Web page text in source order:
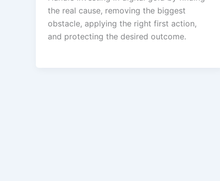
the real cause, removing the biggest
obstacle, applying the right first action,
and protecting the desired outcome.